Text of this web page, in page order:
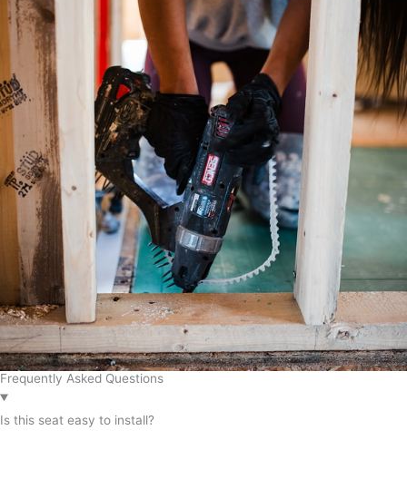
Frequently Asked Questions
Is this seat easy to install?